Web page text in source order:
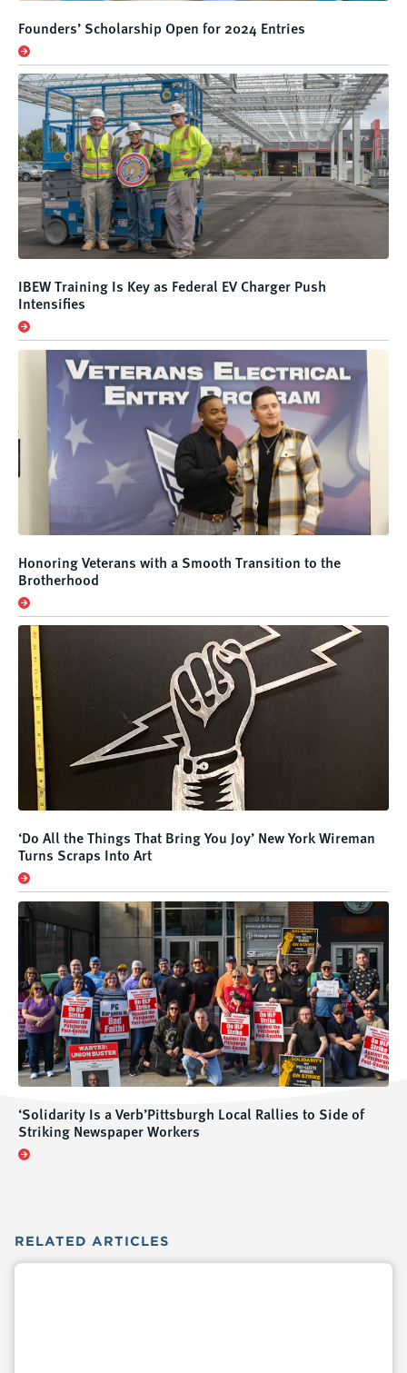
Founders’ Scholarship Open for 2024 Entries
IBEW Training Is Key as Federal EV Charger Push
Intensifies
Honoring Veterans with a Smooth Transition to the
Brotherhood
‘Do All the Things That Bring You Joy’ New York Wireman
Turns Scraps Into Art
‘Solidarity Is a Verb’Pittsburgh Local Rallies to Side of
Striking Newspaper Workers
RELATED ARTICLES